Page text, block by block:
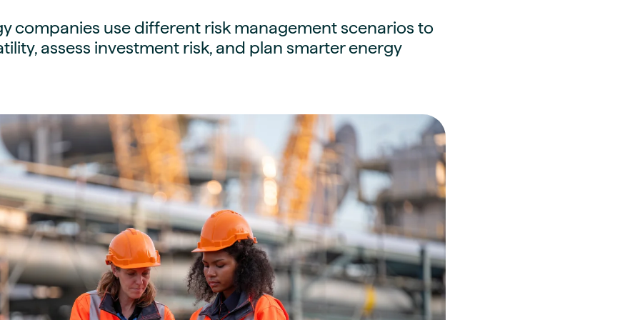
market data
market context
trends
companies use different risk management scenarios to
assess investment risk, and plan smarter energy